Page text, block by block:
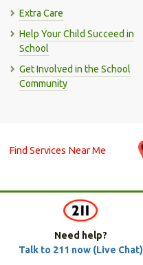
Extra Care
Help Your Child Succeed in
School
Get Involved in the School
Community
Find Services Near Me
Need help?
Talk to 211 now (Live Chat)